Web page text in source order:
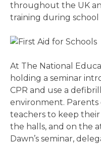
throughout the UK
training during school
At The National
holding a seminar
CPR and use a
environment.
teachers to keep their
the halls, and on the
Dawn’s seminar,